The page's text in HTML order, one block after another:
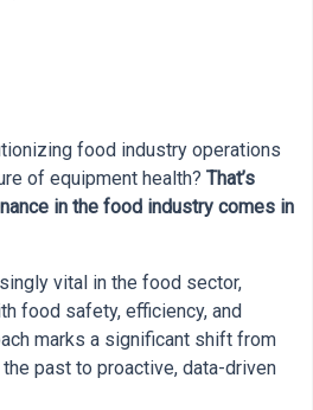
food industry operations
of equipment health? That’s
in the food industry comes in
vital in the food sector,
food safety, efficiency, and
marks a significant shift from
past to proactive, data-driven